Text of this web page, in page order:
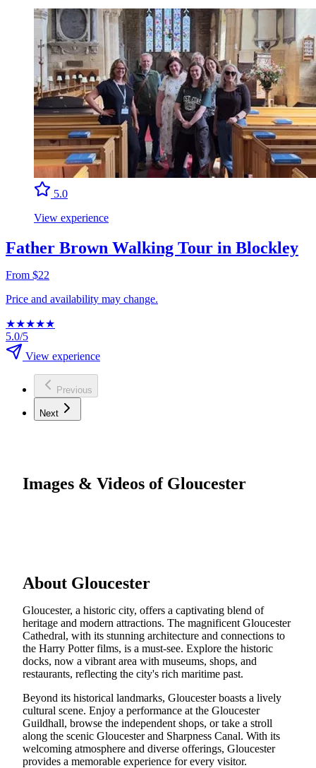
5.0
View experience
Father Brown Walking Tour in Blockley
From $22
Price and availability may change.
★★★★★
5.0/5
View experience
Previous
Next
Images & Videos of Gloucester
About Gloucester
Gloucester, a historic city, offers a captivating blend of
heritage and modern attractions. The magnificent Gloucester
Cathedral, with its stunning architecture and connections to
the Harry Potter films, is a must-see. Explore the historic
docks, now a vibrant area with museums, shops, and
restaurants, reflecting the city's rich maritime past.
Beyond its historical landmarks, Gloucester boasts a lively
cultural scene. Enjoy a performance at the Gloucester
Guildhall, browse the independent shops, or take a stroll
along the scenic Gloucester and Sharpness Canal. With its
welcoming atmosphere and diverse offerings, Gloucester
provides a memorable experience for every visitor.